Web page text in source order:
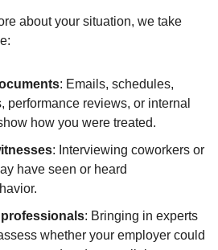
about your situation, we take
: Emails, schedules,
performance reviews, or internal
how you were treated.
: Interviewing coworkers or
have seen or heard
: Bringing in experts
whether your employer could